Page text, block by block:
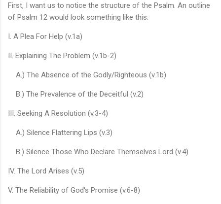
First, I want us to notice the structure of the Psalm. An outline
of Psalm 12 would look something like this:
I. A Plea For Help (v.1a)
II. Explaining The Problem (v.1b-2)
A.) The Absence of the Godly/Righteous (v.1b)
B.) The Prevalence of the Deceitful (v.2)
III. Seeking A Resolution (v.3-4)
A.) Silence Flattering Lips (v.3)
B.) Silence Those Who Declare Themselves Lord (v.4)
IV. The Lord Arises (v.5)
V. The Reliability of God's Promise (v.6-8)